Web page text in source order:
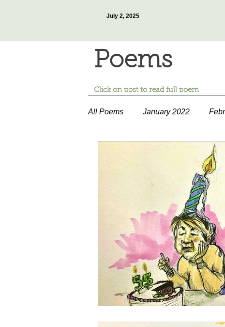
July 2, 2025
Poems
Click on post to read full poem
All Poems January 2022
January 2023 February 2023
August 2023 September
February 2024 March 2024